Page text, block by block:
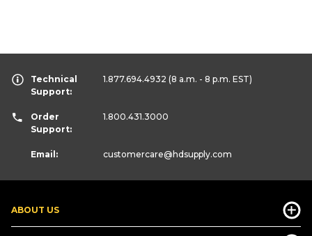
ABOUT US
Technical
Support:
1.877.694.4932 (8 a.m. - 8 p.m. EST)
Order
Support:
1.800.431.3000
Email: customercare@hdsupply.com